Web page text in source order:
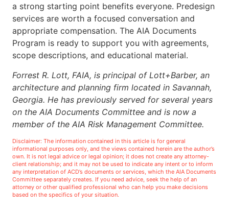
a strong starting point benefits everyone. Predesign
services are worth a focused conversation and
appropriate compensation. The AIA Documents
Program is ready to support you with agreements,
scope descriptions, and educational material.
Forrest R. Lott, FAIA, is principal of Lott+Barber, an
architecture and planning firm located in Savannah,
Georgia. He has previously served for several years
on the AIA Documents Committee and is now a
member of the AIA Risk Management Committee.
Disclaimer: The information contained in this article is for general
informational purposes only, and the views contained herein are the author’s
own. It is not legal advice or legal opinion; it does not create any attorney-
client relationship; and it may not be used to indicate any intent or to inform
any interpretation of ACD’s documents or services, which the AIA Documents
Committee separately creates. If you need advice, seek the help of an
attorney or other qualified professional who can help you make decisions
based on the specifics of your situation.